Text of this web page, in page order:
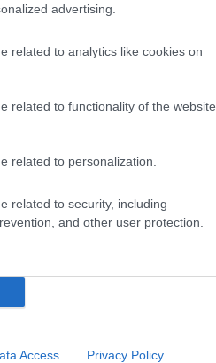
advertising.
related to analytics like cookies on
related to functionality of the website
related to personalization.
related to security, including
and other user protection.
Access Privacy Policy